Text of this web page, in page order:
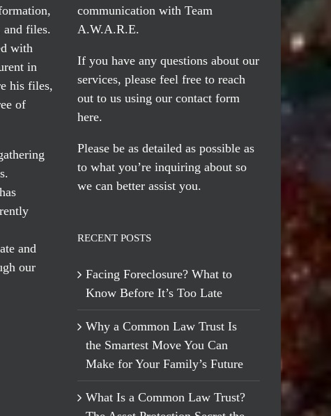
and files.
with
in
his files,
of
and
our
communication with Team
A.W.A.R.E.
If you have any questions about our
services, please feel free to reach
out to us using our contact form
here.
Please be as detailed as possible as
to what you’re inquiring about so
we can better assist you.
RECENT POSTS
Facing Foreclosure? What to
Know Before It’s Too Late
Why a Common Law Trust Is
the Smartest Move You Can
Make for Your Family’s Future
What Is a Common Law Trust?